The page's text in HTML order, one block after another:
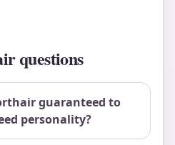
questions
guaranteed to
personality?